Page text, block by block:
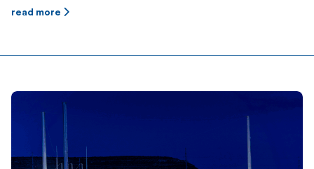
MWh) battery energy storage system for Jupiter Power
read more